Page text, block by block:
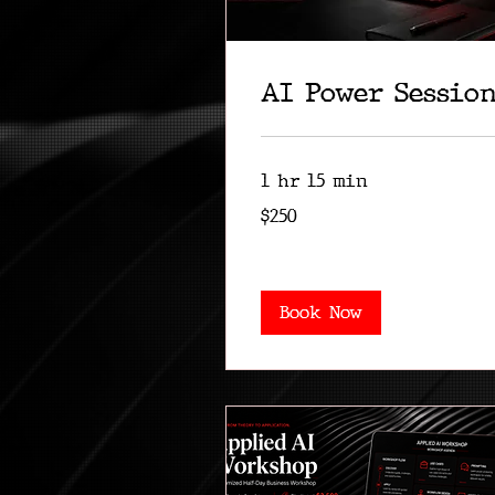
AI Power
1 hr 15 min
US
dollars
$250
Book Now